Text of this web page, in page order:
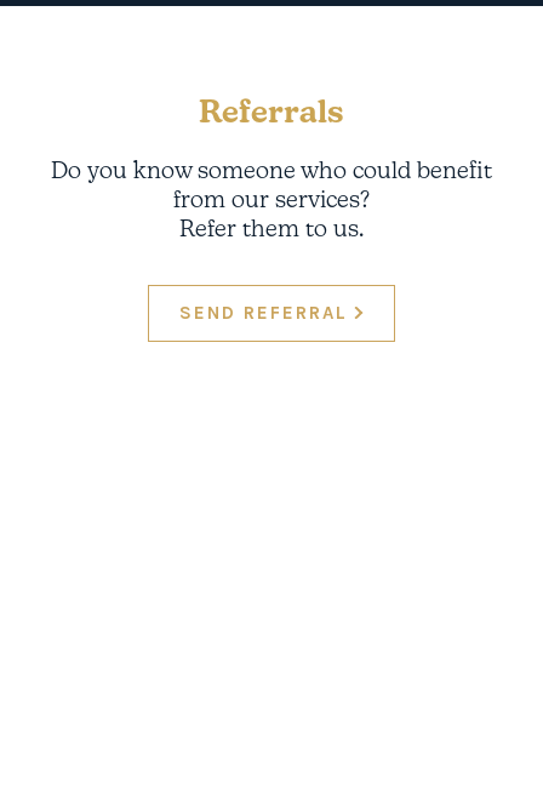
Referrals
Do you know someone who could benefit
from our services?
Refer them to us.
SEND REFERRAL